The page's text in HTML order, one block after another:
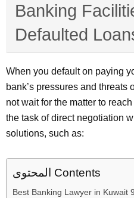
Banking
Defaulted
When you default on paying
bank’s pressures and
not wait for the matter to
the task of direct negotiation
solutions, such as:
المحتوى Contents
Best Banking Lawyer in Kuwait